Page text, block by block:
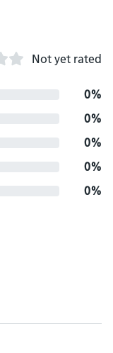
Not yet rated
0%
0%
0%
0%
0%